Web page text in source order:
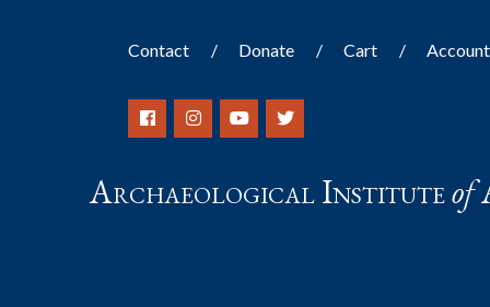
Contact Donate Cart Account
Archaeological Instituteof